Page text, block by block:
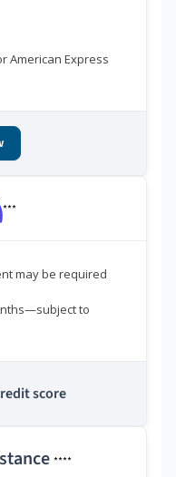
American Express
***
may be required
to
score
****